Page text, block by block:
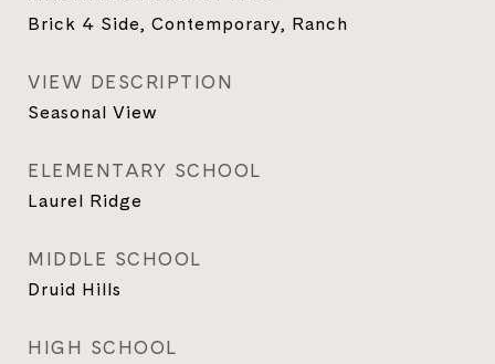
Brick 4 Side, Contemporary, Ranch
VIEW DESCRIPTION
Seasonal View
ELEMENTARY SCHOOL
Laurel Ridge
MIDDLE SCHOOL
Druid Hills
HIGH SCHOOL